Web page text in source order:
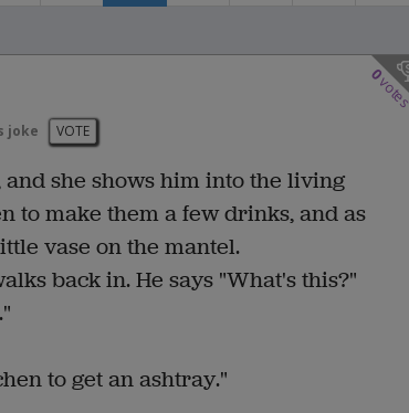
0
joke VOTE
she shows him into the living
to make them a few drinks, and as
vase on the mantel.
back in. He says "What's this?"
to get an ashtray."